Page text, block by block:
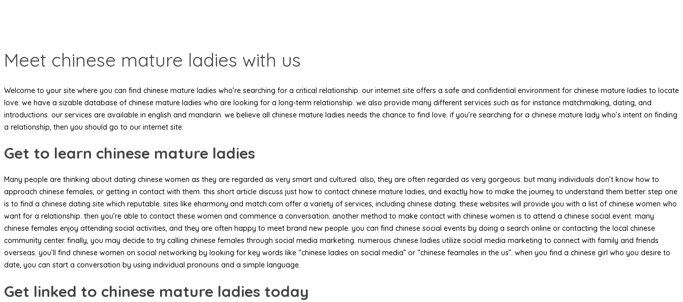
Meet chinese mature ladies with us
Welcome to your site where you can find chinese mature ladies who’re searching for a critical relationship. our internet site offers a safe and confidential environment for chinese mature ladies to locate
love. we have a sizable database of chinese mature ladies who are looking for a long-term relationship. we also provide many different services such as for instance matchmaking, dating, and
introductions. our services are available in english and mandarin. we believe all chinese mature ladies needs the chance to find love. if you’re searching for a chinese mature lady who’s intent on finding
a relationship, then you should go to our internet site.
Get to learn chinese mature ladies
Many people are thinking about dating chinese women as they are regarded as very smart and cultured. also, they are often regarded as very gorgeous. but many individuals don’t know how to
approach chinese females, or getting in contact with them. this short article discuss just how to contact chinese mature ladies, and exactly how to make the journey to understand them better. step one
is to find a chinese dating site which reputable. sites like eharmony and match.com offer a variety of services, including chinese dating. these websites will provide you with a list of chinese women who
want for a relationship. then you’re able to contact these women and commence a conversation. another method to make contact with chinese women is to attend a chinese social event. many
chinese females enjoy attending social activities, and they are often happy to meet brand new people. you can find chinese social events by doing a search online or contacting the local chinese
community center. finally, you may decide to try calling chinese females through social media marketing. numerous chinese ladies utilize social media marketing to connect with family and friends
overseas. you’ll find chinese women on social networking by looking for key words like “chinese ladies on social media” or “chinese feamales in the us”. when you find a chinese girl who you desire to
date, you can start a conversation by using individual pronouns and a simple language.
Get linked to chinese mature ladies today